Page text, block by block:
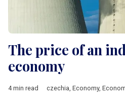
The price of an
economy
4 min read czechia Economy,